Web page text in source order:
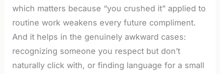
which matters because “you crushed it” applied to
routine work weakens every future compliment.
And it helps in the genuinely awkward cases:
recognizing someone you respect but don’t
naturally click with, or finding language for a small